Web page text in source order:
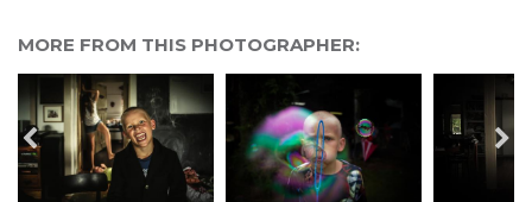
MORE FROM THIS PHOTOGRAPHER: